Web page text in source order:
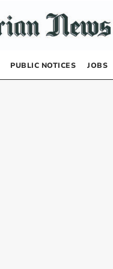
PUBLIC NOTICES JOBS